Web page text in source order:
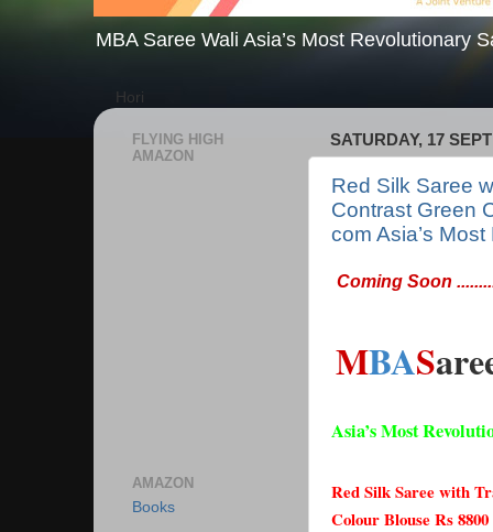
MBA Saree Wali Asia’s Most Revolutionary
Hori
SATURDAY, 17
Red Silk Saree
Contrast Green
com Asia’s
Coming Soon
MBAS
Asia’s Most
Red Silk Saree with
Colour Blouse Rs 8800
FLYING HIGH
AMAZON
AMAZON
Books